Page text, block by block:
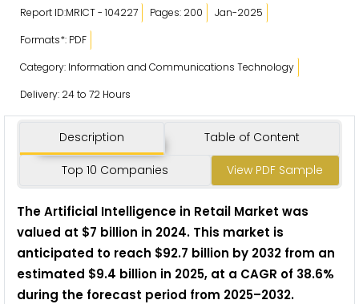
Report ID:MRICT - 104227 Pages: 200
Jan-2025
Formats*: PDF
Category: Information and Communications Technology
Delivery: 24 to 72 Hours
Description Table of Content
Top 10 Companies View PDF Sample
The Artificial Intelligence in Retail Market was
valued at $7 billion in 2024. This market is
anticipated to reach $92.7 billion by 2032 from an
estimated $9.4 billion in 2025, at a CAGR of 38.6%
during the forecast period from 2025–2032.